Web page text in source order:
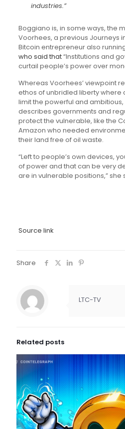
industries.”
Boggiano is, in some ways, the
Voorhees, a previous Journeys
Bitcoin entrepreneur also
who said that“Institutions and
curtail people’s power over
Whereas Voorhees’ viewpoint
ethos of unbridled liberty where
limit the powerful and
describes governments and
protect the vulnerable, like the
Amazon who needed
their land free of oil waste.
“Left to people’s own devices,
of power and that can be very
are in vulnerable positions,” she
Source link
Share
LTC-TV
Related posts